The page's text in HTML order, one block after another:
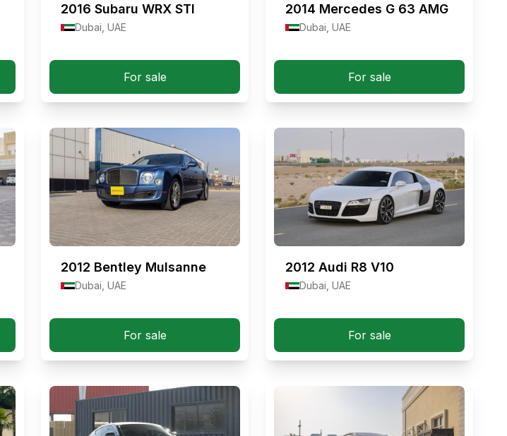
2016 Subaru WRX STI
Dubai, UAE
For sale
2014 Mercedes G 63 AMG
Dubai, UAE
For sale
2012 Bentley Mulsanne
Dubai, UAE
For sale
2012 Audi R8 V10
Dubai, UAE
For sale